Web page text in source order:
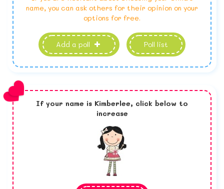
name, you can ask others for their opinion on your
options for free.
Add a poll Poll list
If your name is Kimberlee, click below to
increase